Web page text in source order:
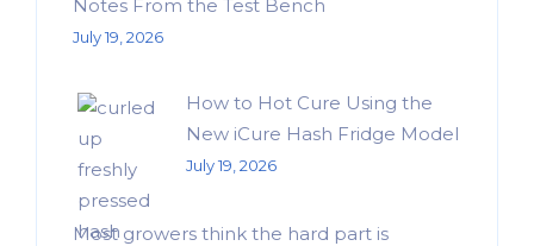
Notes From the Test Bench
July 19, 2026
How to Hot Cure Using the
New iCure Hash Fridge Model
July 19, 2026
Most growers think the hard part is